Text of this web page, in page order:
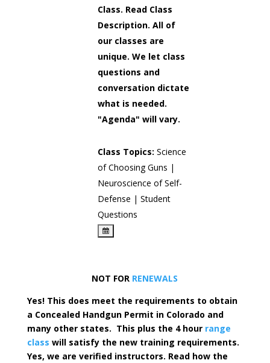
Class. Read Class
Description. All of
our classes are
unique. We let class
questions and
conversation dictate
what is needed.
"Agenda" will vary.
Class Topics: Science
of Choosing Guns |
Neuroscience of Self-
Defense | Student
Questions
NOT FOR RENEWALS
Yes! This does meet the requirements to obtain
a Concealed Handgun Permit in Colorado and
many other states. This plus the 4 hour range
class will satisfy the new training requirements.
Yes, we are verified instructors. Read how the